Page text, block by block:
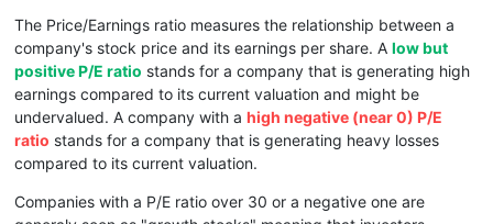
The Price/Earnings ratio measures the relationship between a
company's stock price and its earnings per share. A low but
positive P/E ratio stands for a company that is generating high
earnings compared to its current valuation and might be
undervalued. A company with a high negative (near 0) P/E
ratio stands for a company that is generating heavy losses
compared to its current valuation.
Companies with a P/E ratio over 30 or a negative one are